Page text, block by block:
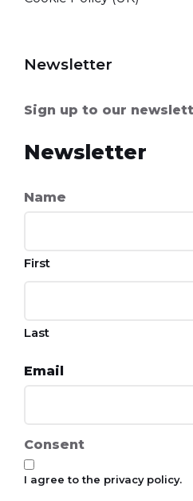
Newsletter
Sign up to our
Newsletter
Name
First
Last
Email
Consent
I agree to the privacy policy.